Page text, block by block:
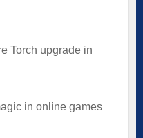
Torch upgrade in
in online games